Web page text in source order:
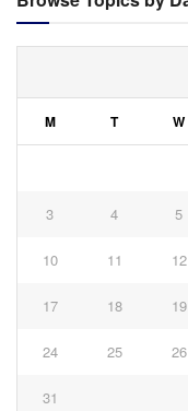
M T W
3 4 5
10 11 12
17 18 19
24 25 26
31